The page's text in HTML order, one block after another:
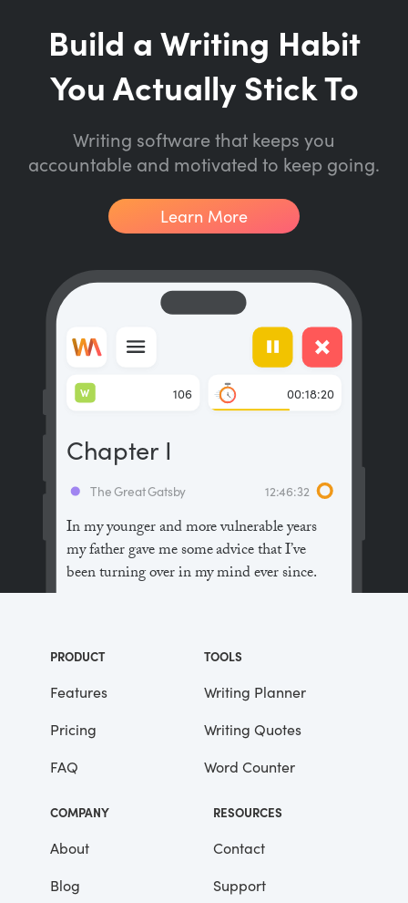
Build a Writing Habit
You Actually Stick To
Writing software that keeps you
accountable and motivated to keep going.
Learn More
In my younger and more vulnerable years
my father gave me some advice that I’ve
been turning over in my mind ever since.
the people in this world haven’t had the
advantages that you’ve had.”
He didn’t say any more, but we’ve always
been unusually communicative in a
reserved way, and I understood that he
meant a great deal more than that. In
consequence, I’m inclined to reserve all
judgements, a habit that has opened up
me the victim of not a few veteran bores. |
The Great Gatsby 12:46:32
Chapter I
106
W 00:18:20
PRODUCT
Features
Pricing
FAQ
TOOLS
Writing Planner
Writing Quotes
Word Counter
COMPANY
About
Blog
RESOURCES
Contact
Support